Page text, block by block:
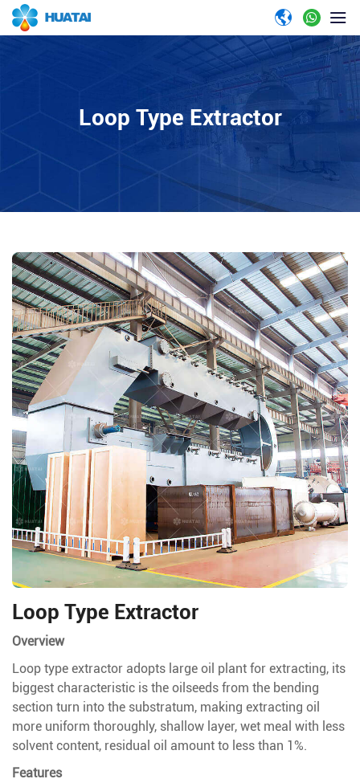
Loop Type Extractor
Loop Type Extractor
Overview
Loop type extractor adopts large oil plant for extracting, its
biggest characteristic is the oilseeds from the bending
section turn into the substratum, making extracting oil
more uniform thoroughly, shallow layer, wet meal with less
solvent content, residual oil amount to less than 1%.
Features